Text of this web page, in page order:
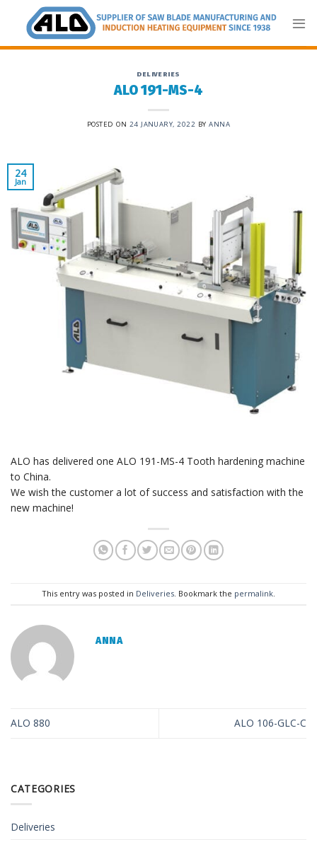
content
DELIVERIES
ALO 191-MS-4
POSTED ON 24 JANUARY, 2022 BYANNA
24
Jan
ALO has delivered one ALO 191-MS-4 Tooth hardening machine
to China.
We wish the customer a lot of success and satisfaction with the
new machine!
This entry was posted in Deliveries. Bookmark the permalink.
ANNA
ALO 880 ALO 106-GLC-C
CATEGORIES
Deliveries